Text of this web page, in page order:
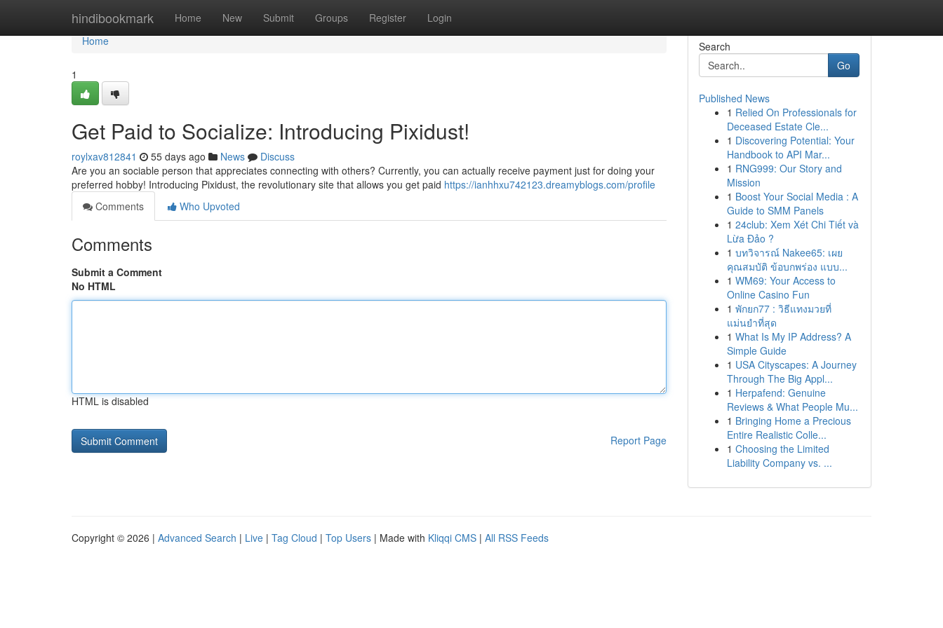
hindibookmark Home New Submit Groups Register Login
Home
Home
1
Get Paid to Socialize: Introducing Pixidust!
roylxav812841 55 days ago News
Discuss
Are you an sociable person that appreciates connecting with others? Currently, you can actually receive payment just for doing your
preferred hobby! Introducing Pixidust, the revolutionary site that allows you get paid https://ianhhxu742123.dreamyblogs.com/profile
Comments
Who Upvoted
Comments
Submit a Comment
No HTML
HTML is disabled
Report Page
Search
Go
Published News
1 Relied On Professionals for
Deceased Estate Cle...
1 Discovering Potential: Your
Handbook to API Mar...
1 RNG999: Our Story and
Mission
1 Boost Your Social Media : A
Guide to SMM Panels
1 24club: Xem Xét Chi Tiết và
Lừa Đảo ?
1 บทวิจารณ์ Nakee65: เผย
คุณสมบัติ ข้อบกพร่อง แบบ...
1 WM69: Your Access to
Online Casino Fun
1 พักยก77 : วิธีแทงมวยที่
แม่นยำที่สุด
1 What Is My IP Address? A
Simple Guide
1 USA Cityscapes: A Journey
Through The Big Appl...
1 Herpafend: Genuine
Reviews & What People Mu...
1 Bringing Home a Precious
Entire Realistic Colle...
1 Choosing the Limited
Liability Company vs. ...
Copyright © 2026 | Advanced Search | Live | Tag Cloud | Top Users | Made with Kliqqi CMS | All RSS Feeds